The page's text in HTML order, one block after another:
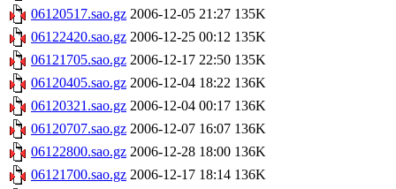
06120517.sao.gz 2006-12-05 21:27 135K
06122420.sao.gz 2006-12-25 00:12 135K
06121705.sao.gz 2006-12-17 22:50 135K
06120405.sao.gz 2006-12-04 18:22 136K
06120321.sao.gz 2006-12-04 00:17 136K
06120707.sao.gz 2006-12-07 16:07 136K
06122800.sao.gz 2006-12-28 18:00 136K
06121700.sao.gz 2006-12-17 18:14 136K